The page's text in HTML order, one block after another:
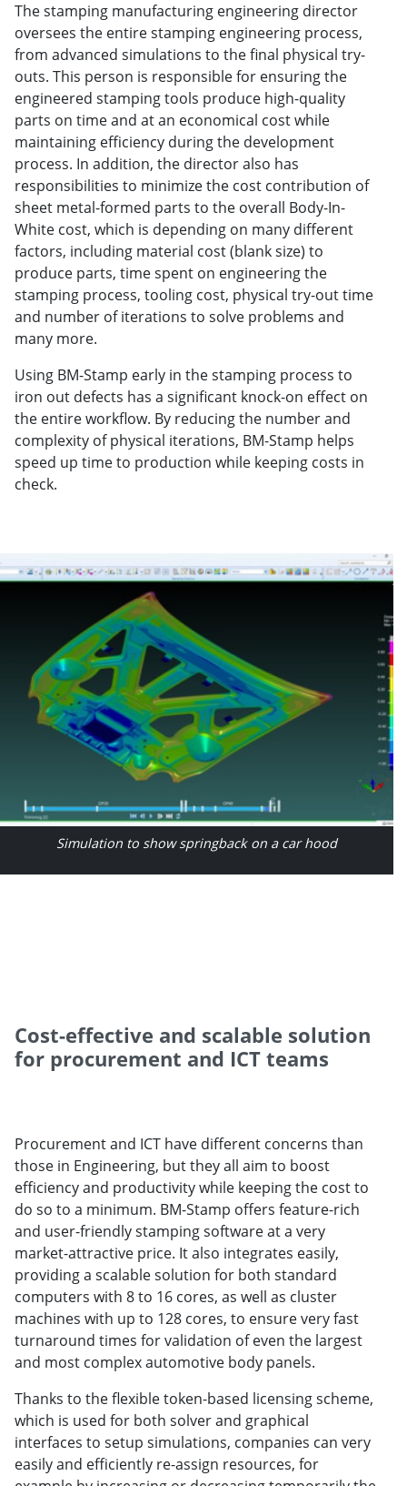
The stamping manufacturing engineering director
oversees the entire stamping engineering process,
from advanced simulations to the final physical try-
outs. This person is responsible for ensuring the
engineered stamping tools produce high-quality
parts on time and at an economical cost while
maintaining efficiency during the development
process. In addition, the director also has
responsibilities to minimize the cost contribution of
sheet metal-formed parts to the overall Body-In-
White cost, which is depending on many different
factors, including material cost (blank size) to
produce parts, time spent on engineering the
stamping process, tooling cost, physical try-out time
and number of iterations to solve problems and
many more.
Using BM-Stamp early in the stamping process to
iron out defects has a significant knock-on effect on
the entire workflow. By reducing the number and
complexity of physical iterations, BM-Stamp helps
speed up time to production while keeping costs in
check.
Simulation to show springback on a car hood
Cost-effective and scalable solution
for procurement and ICT teams
Procurement and ICT have different concerns than
those in Engineering, but they all aim to boost
efficiency and productivity while keeping the cost to
do so to a minimum. BM-Stamp offers feature-rich
and user-friendly stamping software at a very
market-attractive price. It also integrates easily,
providing a scalable solution for both standard
computers with 8 to 16 cores, as well as cluster
machines with up to 128 cores, to ensure very fast
turnaround times for validation of even the largest
and most complex automotive body panels.
Thanks to the flexible token-based licensing scheme,
which is used for both solver and graphical
interfaces to setup simulations, companies can very
easily and efficiently re-assign resources, for